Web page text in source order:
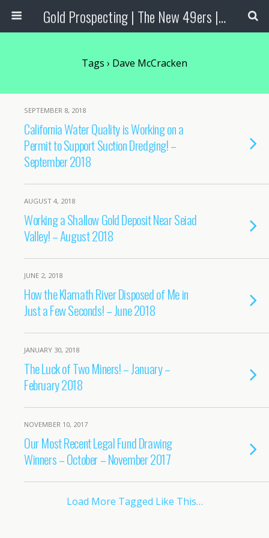
Gold Prospecting | The New 49ers | Prospecting Supplies
Tags › Dave McCracken
SEPTEMBER 8, 2018
California Water Quality is Working on a
Permit to Support Suction Dredging! –
September 2018
AUGUST 4, 2018
Working a Shallow Gold Deposit Near Seiad
Valley! – August 2018
JUNE 2, 2018
How the Klamath River Disposed of Me in
Just a Few Seconds! – June 2018
JANUARY 30, 2018
The Luck of Two Miners! – January –
February 2018
NOVEMBER 10, 2017
Our Most Recent Legal Fund Drawing
Winners – October – November 2017
Load More Tagged Like This…